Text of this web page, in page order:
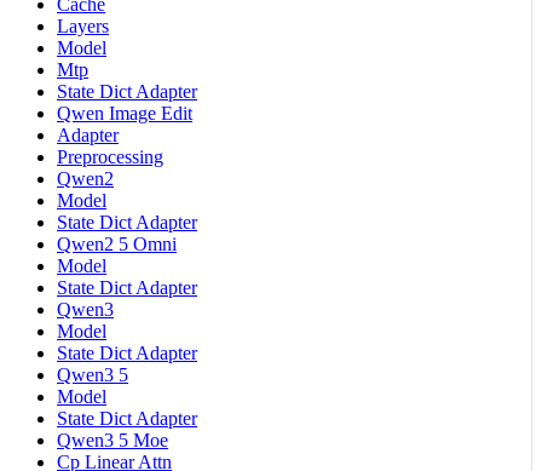
Cache
Layers
Model
Mtp
State Dict Adapter
Qwen Image Edit
Adapter
Preprocessing
Qwen2
Model
State Dict Adapter
Qwen2 5 Omni
Model
State Dict Adapter
Qwen3
Model
State Dict Adapter
Qwen3 5
Model
State Dict Adapter
Qwen3 5 Moe
Cp Linear Attn